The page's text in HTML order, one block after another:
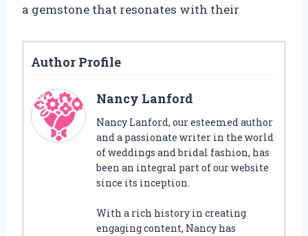
a gemstone that resonates with their
Author Profile
Nancy Lanford
Nancy Lanford, our esteemed author
and a passionate writer in the world
of weddings and bridal fashion, has
been an integral part of our website
since its inception.
With a rich history in creating
engaging content, Nancy has